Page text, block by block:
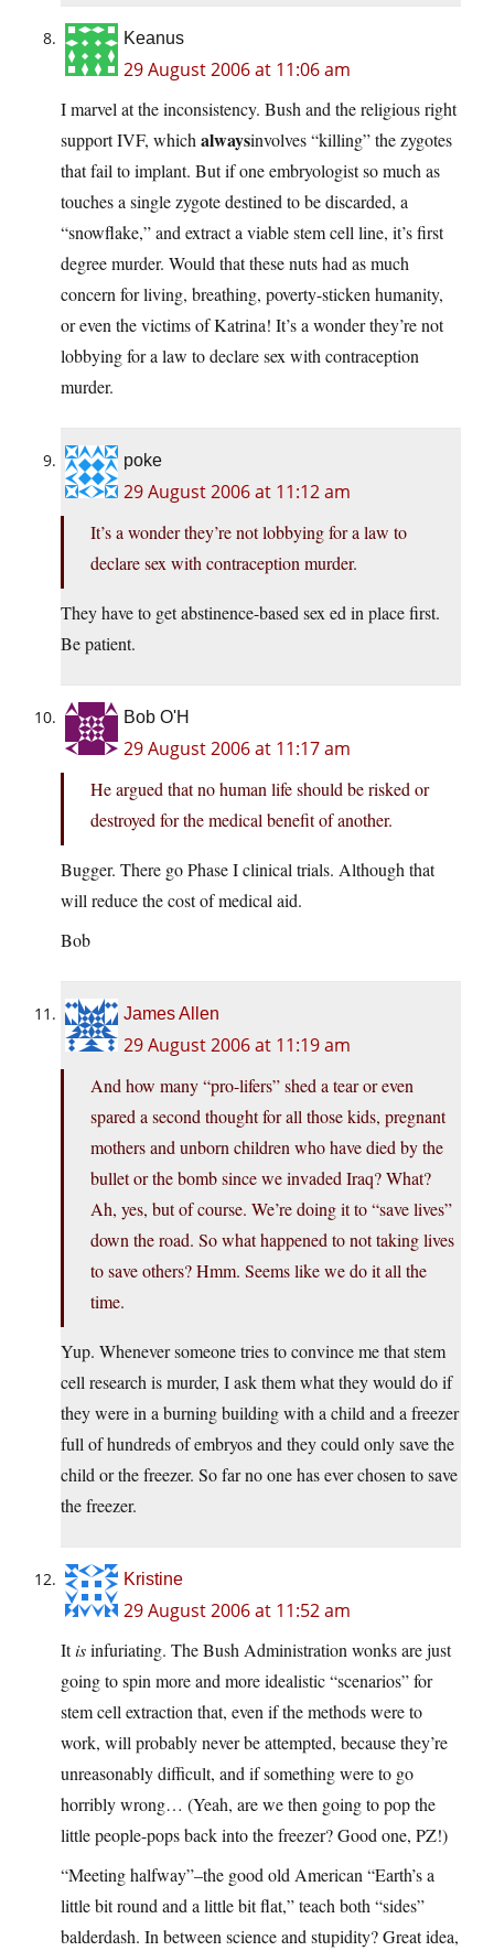
Keanus
29 August 2006 at 11:06 am
I marvel at the inconsistency. Bush and the religious right
support IVF, which alwaysinvolves “killing” the zygotes
that fail to implant. But if one embryologist so much as
touches a single zygote destined to be discarded, a
“snowflake,” and extract a viable stem cell line, it’s first
degree murder. Would that these nuts had as much
concern for living, breathing, poverty-sticken humanity,
or even the victims of Katrina! It’s a wonder they’re not
lobbying for a law to declare sex with contraception
murder.
poke
29 August 2006 at 11:12 am
It’s a wonder they’re not lobbying for a law to
declare sex with contraception murder.
They have to get abstinence-based sex ed in place first.
Be patient.
Bob O'H
29 August 2006 at 11:17 am
He argued that no human life should be risked or
destroyed for the medical benefit of another.
Bugger. There go Phase I clinical trials. Although that
will reduce the cost of medical aid.
Bob
James Allen
29 August 2006 at 11:19 am
And how many “pro-lifers” shed a tear or even
spared a second thought for all those kids, pregnant
mothers and unborn children who have died by the
bullet or the bomb since we invaded Iraq? What?
Ah, yes, but of course. We’re doing it to “save lives”
down the road. So what happened to not taking lives
to save others? Hmm. Seems like we do it all the
time.
Yup. Whenever someone tries to convince me that stem
cell research is murder, I ask them what they would do if
they were in a burning building with a child and a freezer
full of hundreds of embryos and they could only save the
child or the freezer. So far no one has ever chosen to save
the freezer.
Kristine
29 August 2006 at 11:52 am
Itisinfuriating. The Bush Administration wonks are just
going to spin more and more idealistic “scenarios” for
stem cell extraction that, even if the methods were to
work, will probably never be attempted, because they’re
unreasonably difficult, and if something were to go
horribly wrong… (Yeah, are we then going to pop the
little people-pops back into the freezer? Good one, PZ!)
“Meeting halfway”–the good old American “Earth’s a
little bit round and a little bit flat,” teach both “sides”
balderdash. In between science and stupidity? Great idea,